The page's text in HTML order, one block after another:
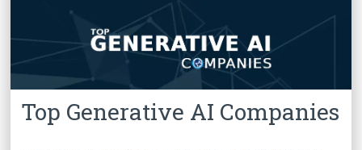
Top Generative AI Companies